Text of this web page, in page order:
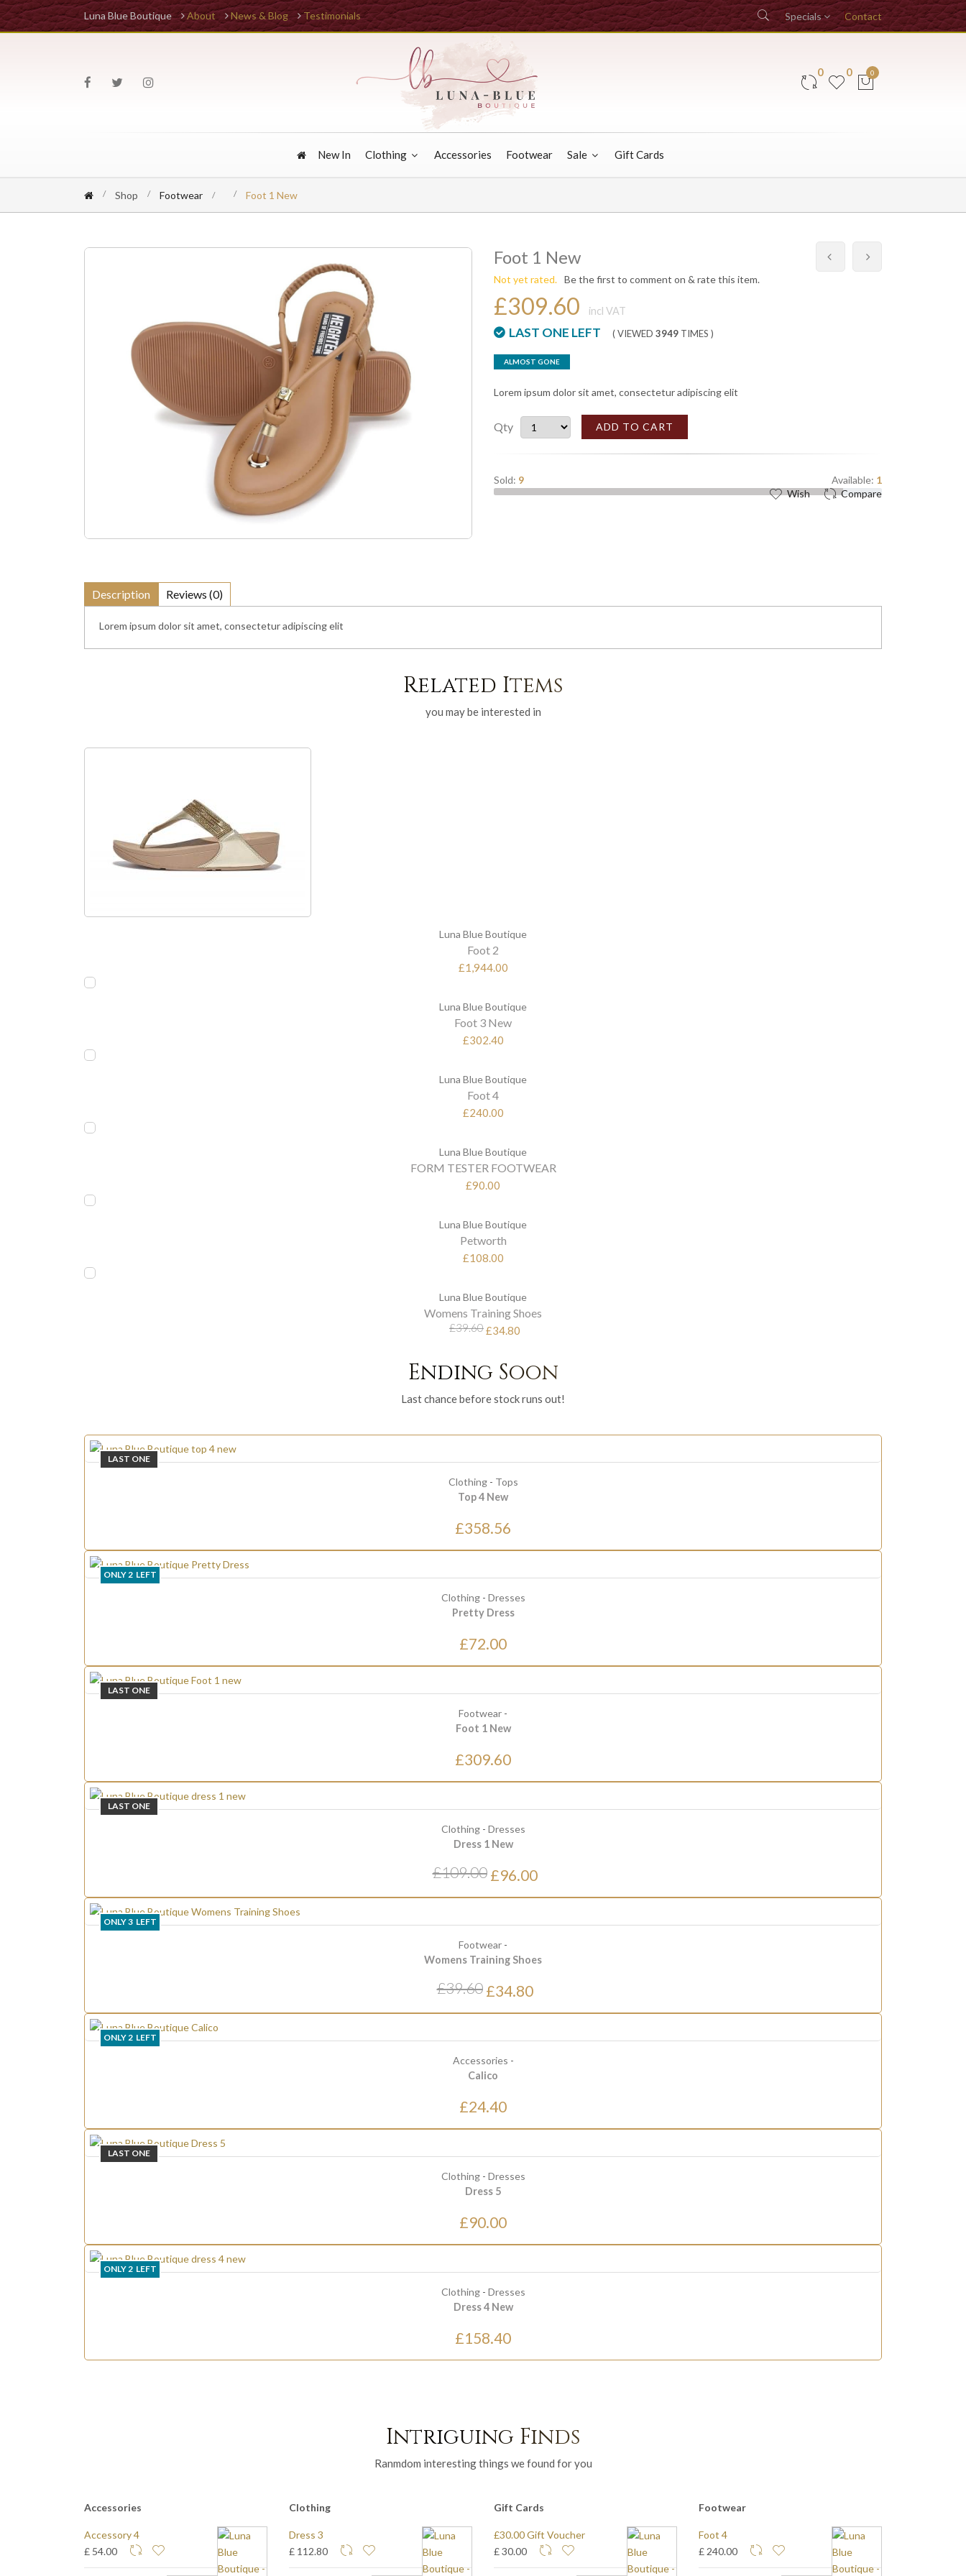
Luna Blue Boutique About News & Blog Testimonials Specials Contact
0 0 0
New In Clothing Accessories Footwear Sale Gift Cards
Shop Footwear Foot 1 New
Foot 1 New
Not yet rated. Be the first to comment on & rate this item.
£309.60 incl VAT
LAST ONE LEFT ( VIEWED 3949 TIMES )
ALMOST GONE
Lorem ipsum dolor sit amet, consectetur adipiscing elit
Qty ADD TO CART
Sold: 9 Available: 1
Compare
Wish
Description Reviews (0)
Lorem ipsum dolor sit amet, consectetur adipiscing elit
Related Items
you may be interested in
Luna Blue Boutique
Foot 2
£1,944.00
Luna Blue Boutique
Foot 3 New
£302.40
Luna Blue Boutique
Foot 4
£240.00
Luna Blue Boutique
FORM TESTER FOOTWEAR
£90.00
Luna Blue Boutique
Petworth
£108.00
Luna Blue Boutique
Womens Training Shoes
£39.60£34.80
Ending Soon
Last chance before stock runs out!
LAST ONE
Clothing- Tops
Top 4 New
£358.56
ONLY 2 LEFT
Clothing- Dresses
Pretty Dress
£72.00
LAST ONE
Footwear -
Foot 1 New
£309.60
LAST ONE
Clothing- Dresses
Dress 1 New
£109.00 £96.00
ONLY3 LEFT
Footwear -
Womens Training Shoes
£39.60 £34.80
ONLY 2 LEFT
Accessories -
Calico
£24.40
LAST ONE
Clothing- Dresses
Dress 5
£90.00
ONLY 2 LEFT
Clothing- Dresses
Dress 4 New
£158.40
Intriguing Finds
Ranmdom interesting things we found for you
Accessories
Accessory 4
£ 54.00
Clothing
Dress 3
£ 112.80
Gift Cards
£30.00 Gift Voucher
£ 30.00
Footwear
Foot 4
£ 240.00